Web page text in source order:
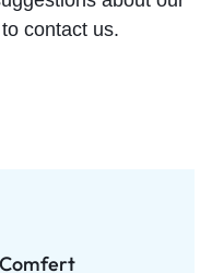
contact us.